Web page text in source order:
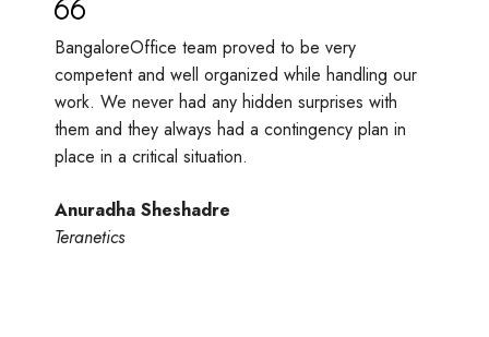
BangaloreOffice team proved to be very
competent and well organized while handling our
work. We never had any hidden surprises with
them and they always had a contingency plan in
place in a critical situation.
Anuradha Sheshadre
Teranetics